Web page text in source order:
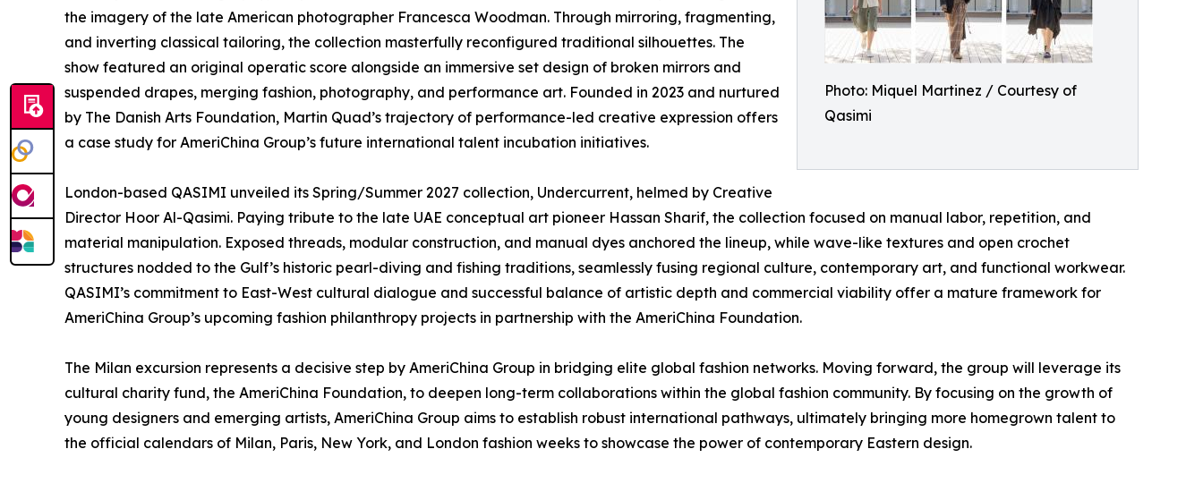
Photo: Miquel Martinez / Courtesy of
Qasimi
the imagery of the late American photographer Francesca Woodman. Through mirroring, fragmenting,
and inverting classical tailoring, the collection masterfully reconfigured traditional silhouettes. The
show featured an original operatic score alongside an immersive set design of broken mirrors and
suspended drapes, merging fashion, photography, and performance art. Founded in 2023 and nurtured
by The Danish Arts Foundation, Martin Quad’s trajectory of performance-led creative expression offers
a case study for AmeriChina Group’s future international talent incubation initiatives.
London-based QASIMI unveiled its Spring/Summer 2027 collection, Undercurrent, helmed by Creative
Director Hoor Al-Qasimi. Paying tribute to the late UAE conceptual art pioneer Hassan Sharif, the collection focused on manual labor, repetition, and
material manipulation. Exposed threads, modular construction, and manual dyes anchored the lineup, while wave-like textures and open crochet
structures nodded to the Gulf’s historic pearl-diving and fishing traditions, seamlessly fusing regional culture, contemporary art, and functional workwear.
QASIMI’s commitment to East-West cultural dialogue and successful balance of artistic depth and commercial viability offer a mature framework for
AmeriChina Group’s upcoming fashion philanthropy projects in partnership with the AmeriChina Foundation.
The Milan excursion represents a decisive step by AmeriChina Group in bridging elite global fashion networks. Moving forward, the group will leverage its
cultural charity fund, the AmeriChina Foundation, to deepen long-term collaborations within the global fashion community. By focusing on the growth of
young designers and emerging artists, AmeriChina Group aims to establish robust international pathways, ultimately bringing more homegrown talent to
the official calendars of Milan, Paris, New York, and London fashion weeks to showcase the power of contemporary Eastern design.